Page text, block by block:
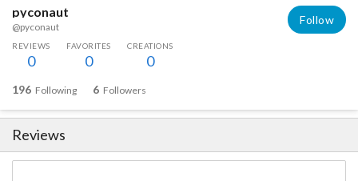
pyconaut
@pyconaut
Follow
REVIEWS
0
FAVORITES
0
CREATIONS
0
196 Following 6 Followers
Reviews